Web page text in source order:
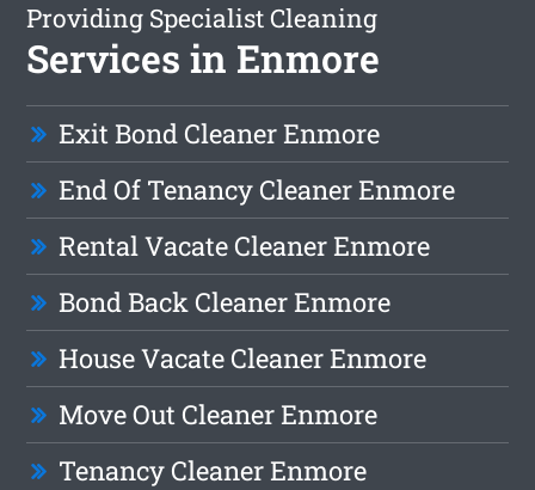
Providing Specialist Cleaning
Services in Enmore
Exit Bond Cleaner Enmore
End Of Tenancy Cleaner Enmore
Rental Vacate Cleaner Enmore
Bond Back Cleaner Enmore
House Vacate Cleaner Enmore
Move Out Cleaner Enmore
Tenancy Cleaner Enmore